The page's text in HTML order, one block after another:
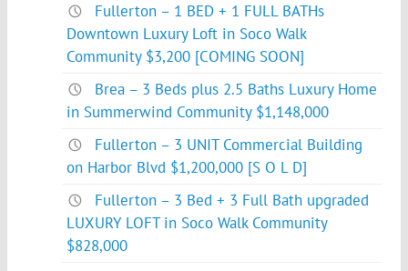
Fullerton – 1 BED + 1 FULL BATHs
Downtown Luxury Loft in Soco Walk
Community $3,200 [COMING SOON]
Brea – 3 Beds plus 2.5 Baths Luxury Home
in Summerwind Community $1,148,000
Fullerton – 3 UNIT Commercial Building
on Harbor Blvd $1,200,000 [S O L D]
Fullerton – 3 Bed + 3 Full Bath upgraded
LUXURY LOFT in Soco Walk Community
$828,000